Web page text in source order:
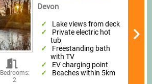
Bedrooms:
2
Devon
Lake views from deck
Private electric hot
tub
Freestanding bath
with TV
EV charging point
Beaches within 5km